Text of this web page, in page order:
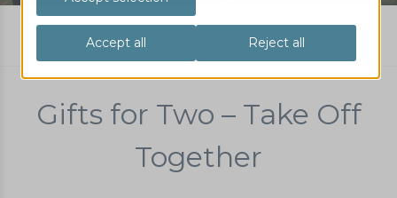
Voucher for two persons
Gifts for Two – Take Off
Together